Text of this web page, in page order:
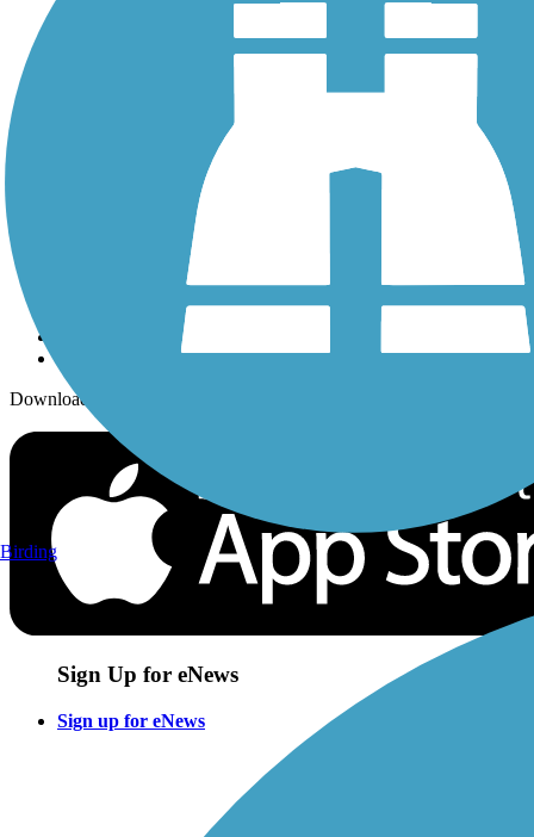
History on the Trail
Sign up for eNews
Download the free TrailLink app!
Sign Up for eNews
Sign up for eNews
Birding